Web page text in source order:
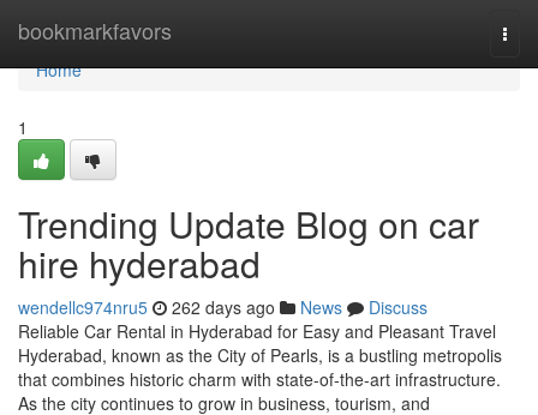
bookmarkfavors
Home
Home
1
Trending Update Blog on car
hire hyderabad
wendellc974nru5 262 days ago News
Discuss
Reliable Car Rental in Hyderabad for Easy and Pleasant Travel
Hyderabad, known as the City of Pearls, is a bustling metropolis
that combines historic charm with state-of-the-art infrastructure.
As the city continues to grow in business, tourism, and